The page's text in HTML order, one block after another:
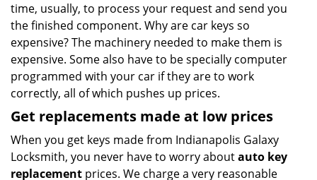
time, usually, to process your request and send you
the finished component. Why are car keys so
expensive? The machinery needed to make them is
expensive. Some also have to be specially computer
programmed with your car if they are to work
correctly, all of which pushes up prices.
Get replacements made at low prices
When you get keys made from Indianapolis Galaxy
Locksmith, you never have to worry aboutauto key
replacement prices. We charge a very reasonable